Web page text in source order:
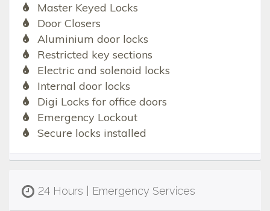
Master Keyed Locks
Door Closers
Aluminium door locks
Restricted key sections
Electric and solenoid locks
Internal door locks
Digi Locks for office doors
Emergency Lockout
Secure locks installed
24 Hours | Emergency Services